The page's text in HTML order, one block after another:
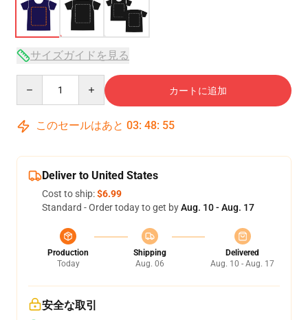
サイズガイドを見る
カートに追加
このセールはあと 03: 48: 54
Deliver to United States
Cost to ship:$6.99
Standard - Order today to get byAug. 10 - Aug. 17
Production
Today
Shipping
Aug. 06
Delivered
Aug. 10 - Aug. 17
安全な取引